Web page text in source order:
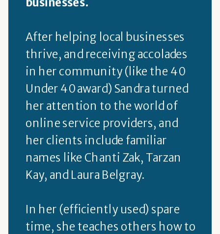
After helping local businesses
thrive, and receiving accolades
in her community (like the 40
Under 40 award) Sandra turned
her attention to the world of
online service providers, and
her clients include familiar
names like Chanti Zak, Tarzan
Kay, and Laura Belgray.
In her (efficiently used) spare
time, she teaches others how to